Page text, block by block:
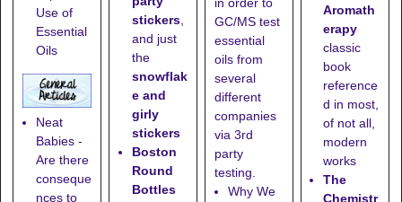
Use of
Essential
Oils
Neat
Babies -
Are there
conseque
nces to
stickers,
and just
the
snowflak
e and
girly
stickers
Boston
Round
Bottles
in order to
GC/MS test
essential
oils from
several
different
companies
via 3rd
party
testing.
Why We
Aromath
erapy
classic
book
reference
d in most,
of not all,
modern
works
The
Chemistr